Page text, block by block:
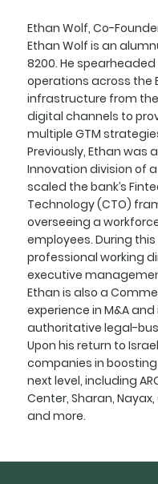
Ethan Wolf, Co-
Ethan Wolf is an
8200. He
operations across the
infrastructure from
digital channels to
multiple GTM
Previously, Ethan was
Innovation division of
scaled the bank’s
Technology (CTO)
overseeing a
employees. During
professional working
executive
Ethan is also a
experience in M&A
authoritative legal-
Upon his return to
companies in
next level, including
Center, Sharan,
and more.